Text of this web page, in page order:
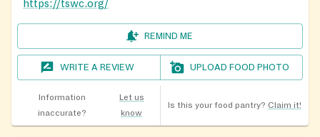
https://tswc.org/
REMIND ME
WRITE A REVIEW UPLOAD FOOD PHOTO
Information
inaccurate?
Let us
know
Is this your food pantry? Claim it!